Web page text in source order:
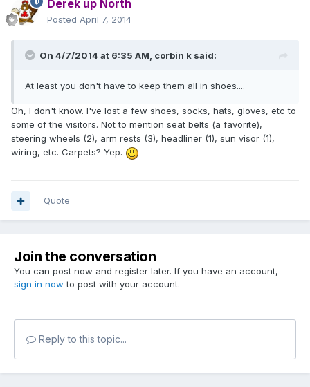
Derek up North
Posted April 7, 2014
On 4/7/2014 at 6:35 AM, corbin k said:
At least you don't have to keep them all in shoes....
Oh, I don't know. I've lost a few shoes, socks, hats, gloves, etc to
some of the visitors. Not to mention seat belts (a favorite),
steering wheels (2), arm rests (3), headliner (1), sun visor (1),
wiring, etc. Carpets? Yep.
Quote
Join the conversation
You can post now and register later. If you have an account,
sign in now to post with your account.
Reply to this topic...